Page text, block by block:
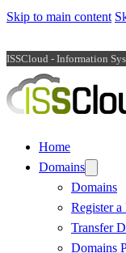
Skip to main content
ISSCloud - Information
Home
Domains
Domains
Register
Transfer
Domains